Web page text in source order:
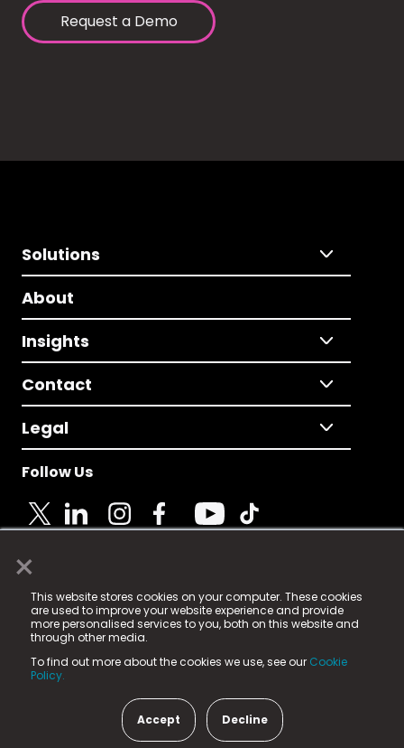
×
This website stores cookies on your computer. These cookies
are used to improve your website experience and provide
more personalised services to you, both on this website and
through other media.
To find out more about the cookies we use, see our Cookie
Policy.
Accept Decline
Request a Demo
Solutions
About
Insights
Contact
Legal
Follow Us
© 2025 Fame Media Tech Limited. n-gage.io is a
registered trademark.
Fame Media Tech (trading as n-gage.io) is registered
in England & Wales
15 Parsons Court, Welbury Way, Aycliffe Business Park,
County Durham, DL5 6ZE (Company Number